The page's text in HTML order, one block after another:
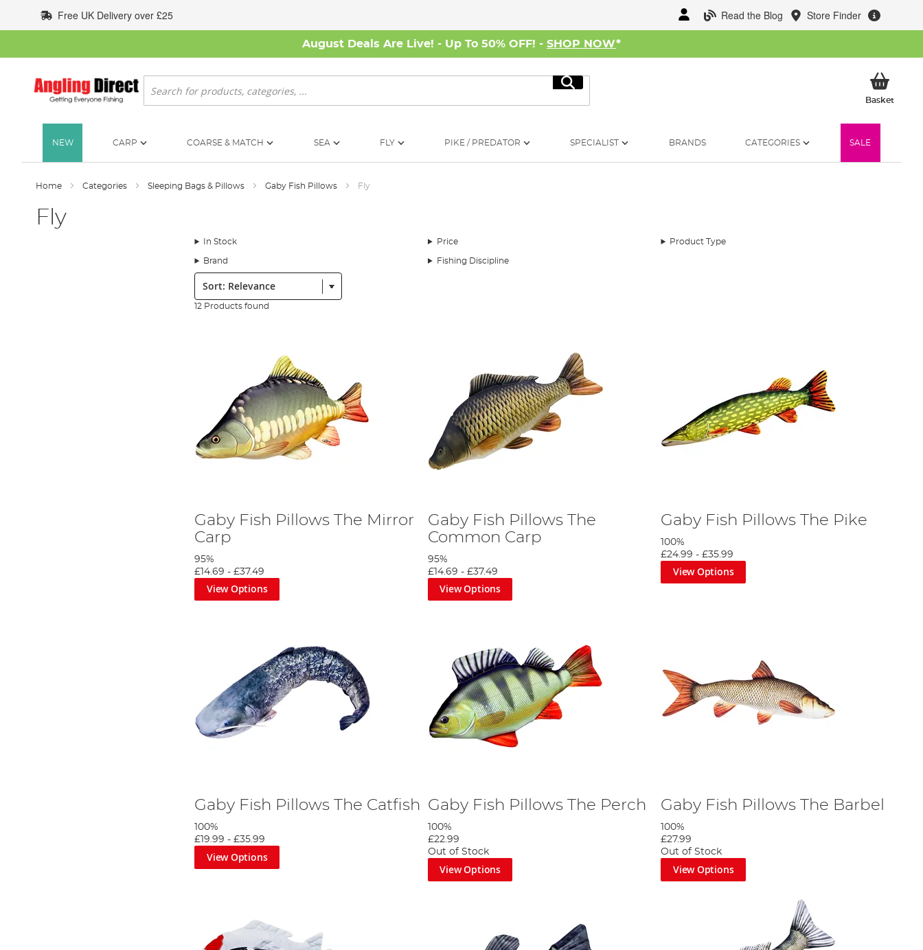
to
Content
Read the Blog Store Finder
Free UK Delivery over £25
August Deals Are Live! - Up To 50% OFF! - SHOP NOW*
Search
Search
BasketMy
NEW CARP COARSE & MATCH SEA FLY PIKE / PREDATOR SPECIALIST BRANDS CATEGORIES SALE
Home Categories Sleeping Bags & Pillows Gaby Fish Pillows Fly
Fly
In Stock Price Product Type
Brand Fishing Discipline
Sort:
12 Products found
Gaby Fish Pillows The Mirror
Carp
95%
£14.69 -£37.49
View Options
Gaby Fish Pillows The
Common Carp
95%
£14.69 - £37.49
View Options
Gaby Fish Pillows The Pike
100%
£24.99 -£35.99
View Options
Gaby Fish Pillows The Catfish
100%
£19.99 -£35.99
View Options
Gaby Fish Pillows The Perch
100%
£22.99
Out of Stock
View Options
Gaby Fish Pillows The Barbel
100%
£27.99
Out of Stock
View Options